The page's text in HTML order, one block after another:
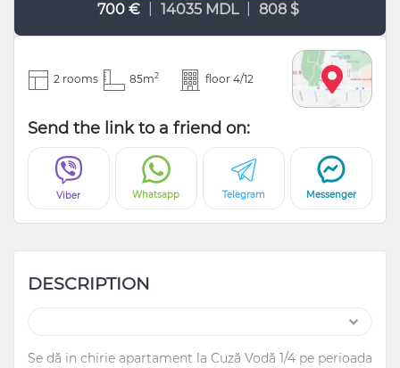
700 €
14035 MDL 808 $
2 rooms 85m2 floor 4/12
Send the link to a friend on:
Viber Whatsapp Telegram Messenger
DESCRIPTION
Se dă in chirie apartament la Cuză Vodă 1/4 pe perioada